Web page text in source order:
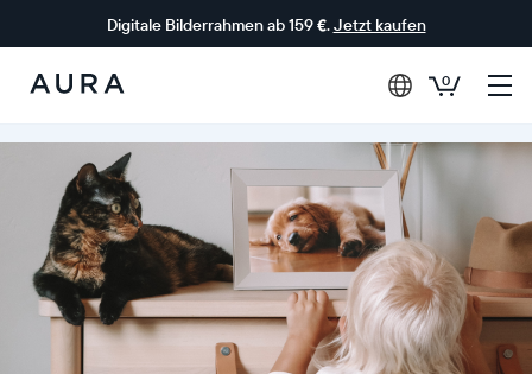
Digitale Bilderrahmen ab 159 €.Jetzt kaufen
Aura-
Rahmen
0